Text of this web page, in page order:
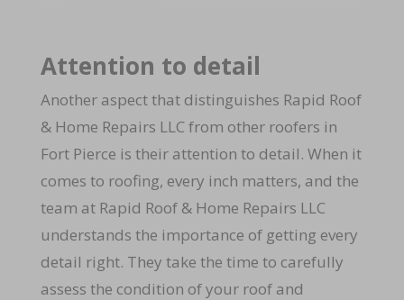
Attention to detail
Another aspect that distinguishes Rapid Roof
& Home Repairs LLC from other roofers in
Fort Pierce is their attention to detail. When it
comes to roofing, every inch matters, and the
team at Rapid Roof & Home Repairs LLC
understands the importance of getting every
detail right. They take the time to carefully
assess the condition of your roof and